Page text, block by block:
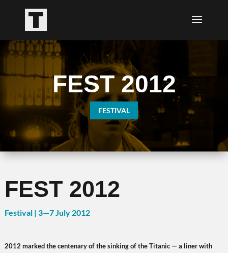
FEST 2012
FESTIVAL
FEST 2012
Festival | 3—7July 2012
2012 marked the centenary of the sinking of the Titanic — a liner with